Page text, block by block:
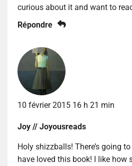
curious about it and want to
Répondre
10 février 2015 16 h 21 min
Joy // Joyousreads
Holy shizzballs! There’s going
have loved this book! I like how